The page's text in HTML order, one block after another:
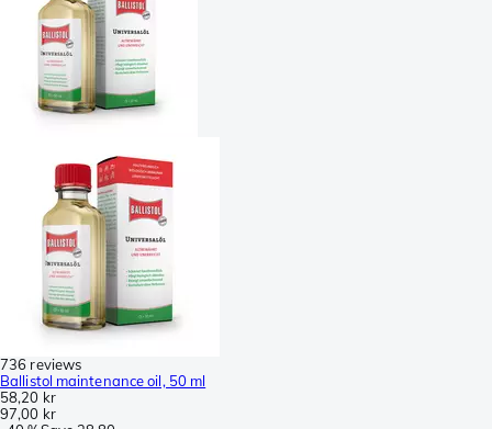
736 reviews
Ballistol maintenance oil, 50 ml
58,20 kr
97,00 kr